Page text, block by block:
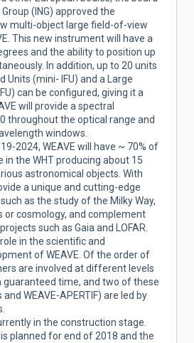
(ING) approved the
multi-object large field-of-view
This new instrument will have a
and the ability to position up
In addition, up to 20 units
Units (mini- IFU) and a Large
can be configured, giving it a
will provide a spectral
throughout the optical range and
windows.
2024, WEAVE will have ~ 70% of
the WHT producing about 15
astronomical objects. With
a unique and cutting-edge
as the study of the Milky Way,
or cosmology, and complement
such as Gaia and LOFAR.
in the scientific and
of WEAVE. Of the order of
are involved at different levels
guaranteed time, and two of these
WEAVE-APERTIF) are led by
in the construction stage.
planned for end of 2018 and the